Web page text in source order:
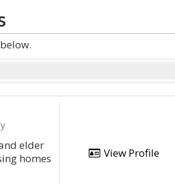
elder
homes
View Profile